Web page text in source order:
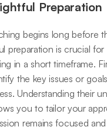
Preparation
begins long before
preparation is crucial
in a short timeframe.
the key issues or
Understanding their
you to tailor your
remains focused